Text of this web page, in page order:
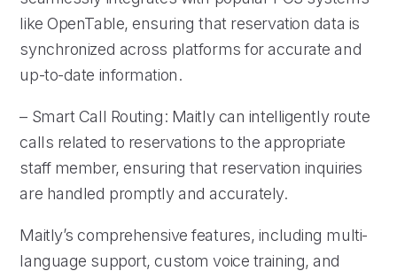
like OpenTable, ensuring that reservation data is
synchronized across platforms for accurate and
up-to-date information.
– Smart Call Routing: Maitly can intelligently route
calls related to reservations to the appropriate
staff member, ensuring that reservation inquiries
are handled promptly and accurately.
Maitly’s comprehensive features, including multi-
language support, custom voice training, and